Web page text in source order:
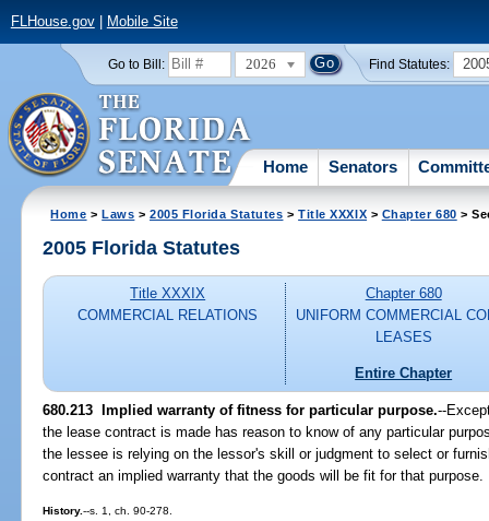
FLHouse.gov| Mobile Site
Go to Bill: 2026 Find Statutes:
Home Senators
Home >Laws >2005 Florida Statutes >Title XXXIX > Chapter 680 >
2005 Florida Statutes
Title XXXIX
COMMERCIAL RELATIONS
Chapter 680
UNIFORM COMMERCIAL
LEASES
Entire Chapter
680.213 Implied warranty of fitness for particular purpose.--
the lease contract is made has reason to know of any particular
the lessee is relying on the lessor's skill or judgment to select or
contract an implied warranty that the goods will be fit for that purpose.
History.--s. 1, ch. 90-278.